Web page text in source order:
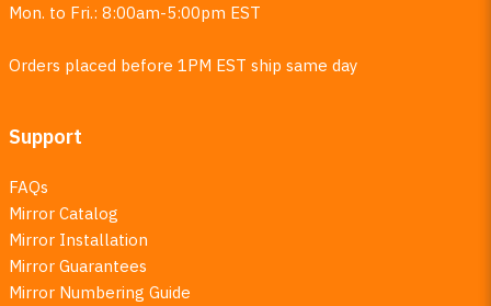
Mon. to Fri.: 8:00am-5:00pm EST
Orders placed before 1PM EST ship same day
Support
FAQs
Mirror Catalog
Mirror Installation
Mirror Guarantees
Mirror Numbering Guide